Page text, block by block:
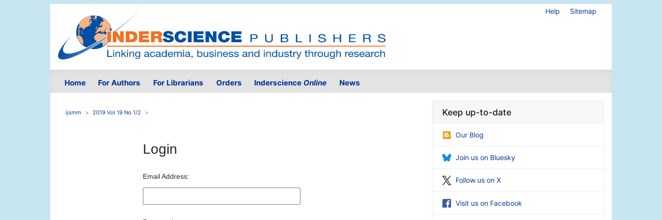
Help Sitemap
Home For Authors For Librarians Orders Inderscience Online News
ijsmm 2019 Vol 19 No 1/2
Login
Email Address:
Keep up-to-date
Our Blog
Join us on Bluesky
Follow us on X
Visit us on Facebook